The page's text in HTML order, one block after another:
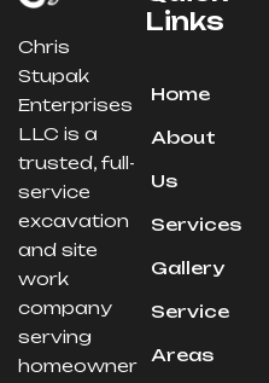
Chris
Stupak
Enterprises
LLC is a
trusted, full-
service
excavation
and site
work
company
serving
homeowner
Links
Home
About
Us
Services
Gallery
Service
Areas